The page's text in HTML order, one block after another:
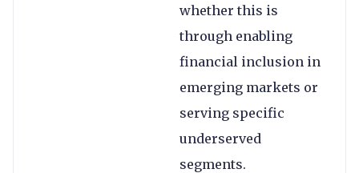
whether this is
through enabling
financial inclusion in
emerging markets or
serving specific
underserved
segments.